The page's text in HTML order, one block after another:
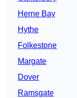
Herne Bay
Hythe
Folkestone
Margate
Dover
Ramsgate